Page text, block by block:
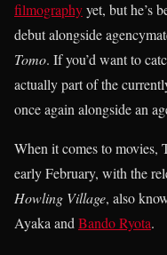
filmographyyet, but he’s
debut alongside
Tomo. If you’d want to
actually part of the
once again alongside an
When it comes to movies,
early February, with the
Howling Village, also
Ayaka andBando Ryota.